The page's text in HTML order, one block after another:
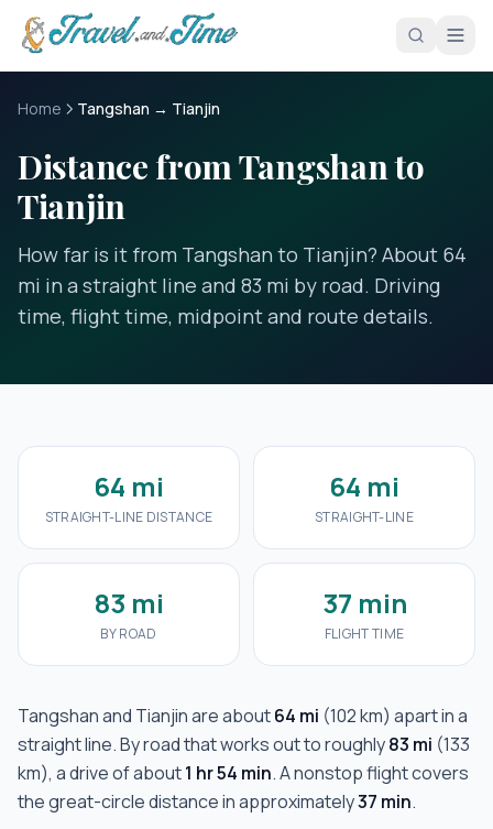
Skip to main content
Home Tangshan → Tianjin
Distance from Tangshan to
Tianjin
How far is it from Tangshan to Tianjin? About 64
mi in a straight line and 83 mi by road. Driving
time, flight time, midpoint and route details.
64 mi
STRAIGHT-LINE DISTANCE
64 mi
STRAIGHT-LINE
83 mi
BY ROAD
37 min
FLIGHT TIME
Tangshanand Tianjinare about64 mi (102 km) apart in a
straight line. By road that works out to roughly83 mi (133
km), a drive of about1 hr 54 min. A nonstop flight covers
the great-circle distance in approximately37 min.